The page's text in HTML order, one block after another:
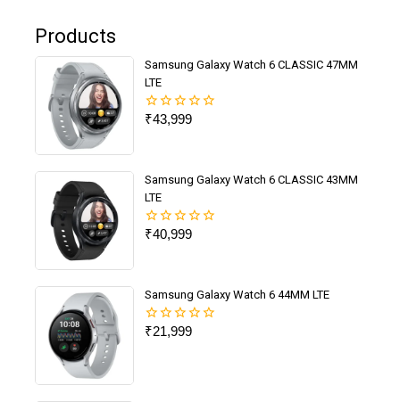
Products
Samsung Galaxy Watch 6 CLASSIC 47MM
LTE
0
₹43,999
Samsung Galaxy Watch 6 CLASSIC 43MM
LTE
0
₹40,999
Samsung Galaxy Watch 6 44MM LTE
0
₹21,999